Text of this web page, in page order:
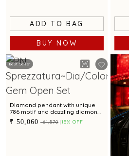
ADD TO BAG
BUY NOW
Best Seller
Diamond pendant with unique
786 motif and dazzling diamond
accents for a chic appeal
₹ 50,060 ₹ 61,570 18% OFF